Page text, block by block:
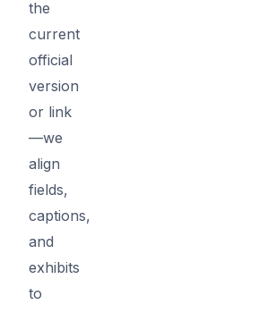
the
current
official
version
or link
—we
align
fields,
captions,
and
exhibits
to